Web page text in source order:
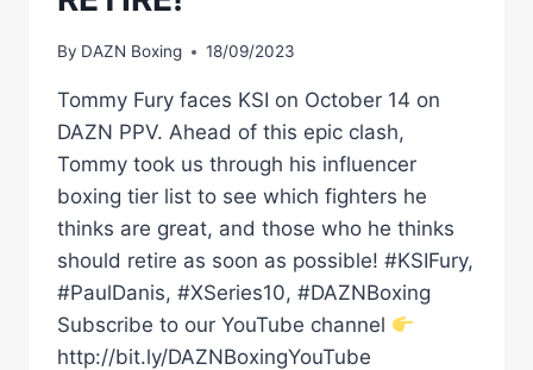
By DAZN Boxing 18/09/2023
Tommy Fury faces KSI on October 14 on
DAZN PPV. Ahead of this epic clash,
Tommy took us through his influencer
boxing tier list to see which fighters he
thinks are great, and those who he thinks
should retire as soon as possible! #KSIFury,
#PaulDanis, #XSeries10, #DAZNBoxing
Subscribe to our YouTube channel
http://bit.ly/DAZNBoxingYouTube